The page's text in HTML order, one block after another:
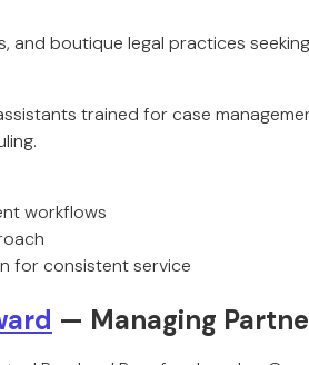
and boutique legal practices
trained for case
workflows
for consistent service
— Managing